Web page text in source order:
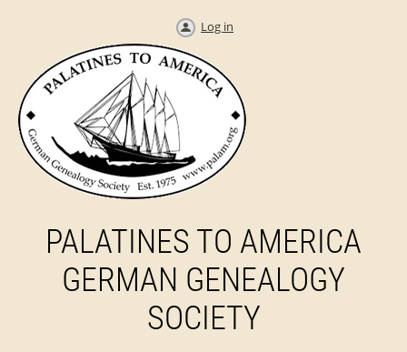
Log in
PALATINES TO AMERICA
GERMAN GENEALOGY
SOCIETY